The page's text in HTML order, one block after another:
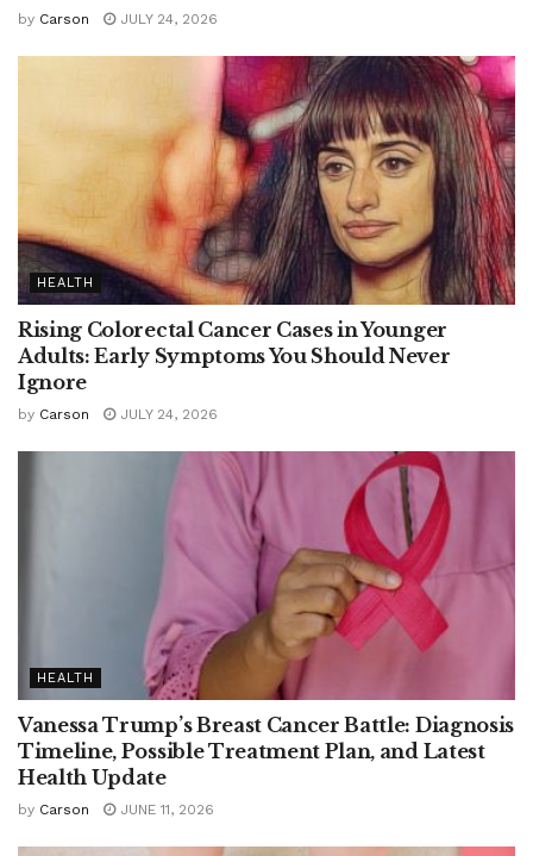
by Carson JULY 24, 2026
HEALTH
Rising Colorectal Cancer Cases in Younger
Adults: Early Symptoms You Should Never
Ignore
by Carson JULY 24, 2026
HEALTH
Vanessa Trump’s Breast Cancer Battle: Diagnosis
Timeline, Possible Treatment Plan, and Latest
Health Update
by Carson JUNE 11, 2026